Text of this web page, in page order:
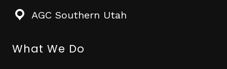
AGC Southern Utah
What We Do